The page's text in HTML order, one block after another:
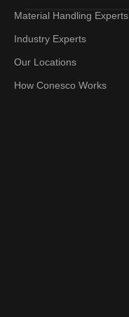
Material Handling Experts
Industry Experts
Our Locations
How Conesco Works